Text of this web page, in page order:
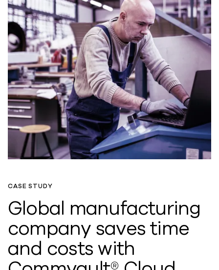
CASE STUDY
Global manufacturing
company saves time
and costs with